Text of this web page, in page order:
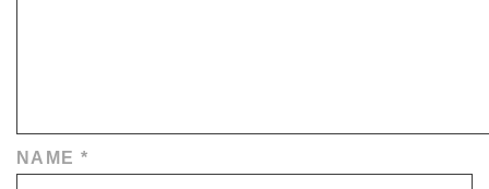
NAME*